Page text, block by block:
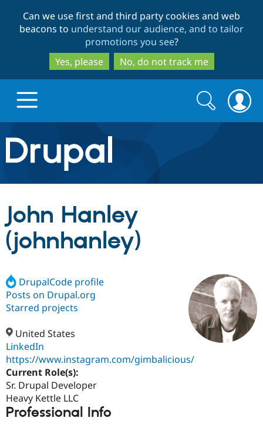
to
main
content
to
search
Can we use first and third party cookies and web
beacons to understand our audience, and to tailor
promotions you see?
Yes, please
No, do not track me
Drupal.org home
Discover Drupal
Drupal AI
Case
Build with Drupal
Getting
Partners & Services
Find a
Certified
Become a
Community
About the
Community
Support Drupal
Get Started
Search
form
Search
John Hanley
(johnhanley)
DrupalCode profile
Posts on Drupal.org
Starred projects
United States
LinkedIn
https://www.instagram.com/gimbalicious/
Current Role(s):
Sr. Drupal Developer
Heavy Kettle LLC
Professional Info